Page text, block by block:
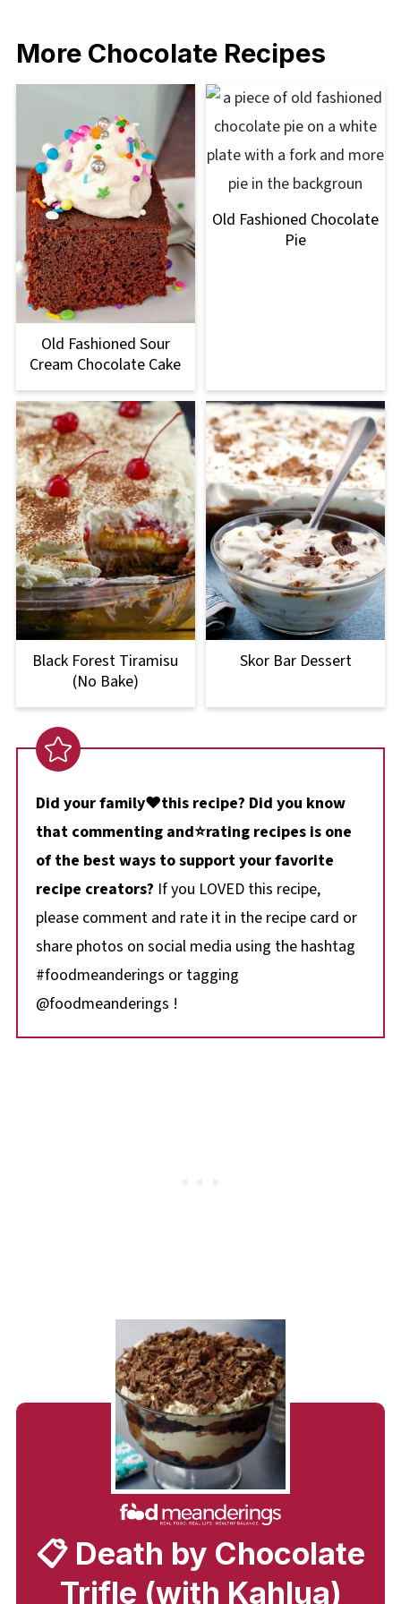
More Chocolate Recipes
Old Fashioned Sour
Cream Chocolate Cake
Old Fashioned Chocolate
Pie
Black Forest Tiramisu
(No Bake)
Skor Bar Dessert
Did your family❤️this recipe? Did you know
that commenting and⭐rating recipes is one
of the best ways to support your favorite
recipe creators? If you LOVED this recipe,
please comment and rate it in the recipe card or
share photos on social media using the hashtag
#foodmeanderings or tagging
@foodmeanderings !
📋 Death by Chocolate
Trifle (with Kahlua)